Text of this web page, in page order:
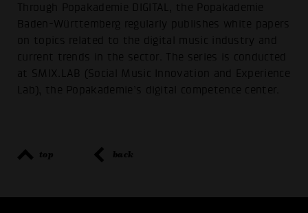
Through Popakademie DIGITAL, the Popakademie
Baden-Württemberg regularly publishes white papers
on topics related to the digital music industry and
current trends in the sector. The series is conducted
at SMIX.LAB (Social Music Innovation and Experience
Lab), the Popakademie’s digital competence center.
top back